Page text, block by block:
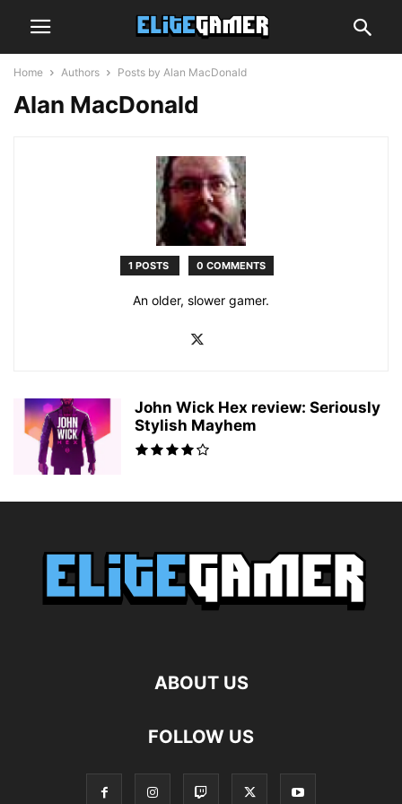
Home Authors Posts by Alan MacDonald
Alan MacDonald
1 POSTS 0 COMMENTS
An older, slower gamer.
John Wick Hex review: Seriously
Stylish Mayhem
ABOUT US
FOLLOW US